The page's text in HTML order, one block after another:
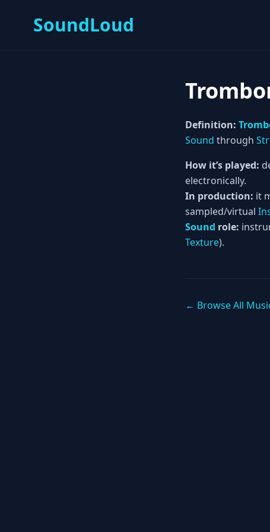
SoundLoud
Definition:
Sound through
How it’s played:
electronically.
In production: it
sampled/virtual
Sound role:
Texture).
← Browse All